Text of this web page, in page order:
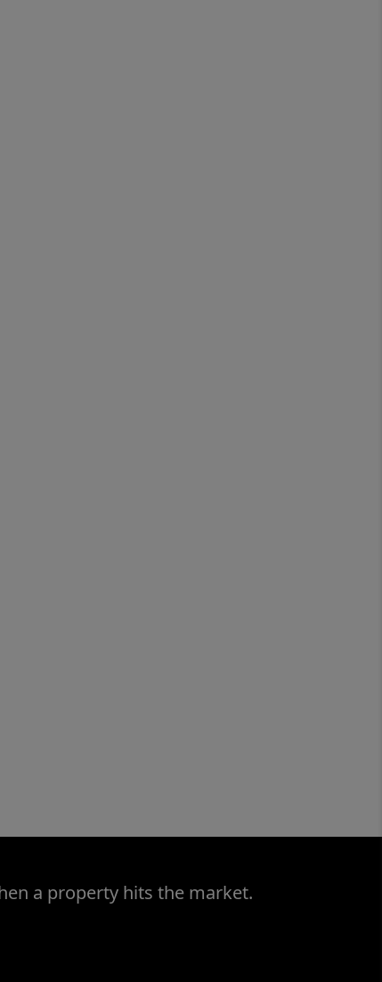
a property hits the market.